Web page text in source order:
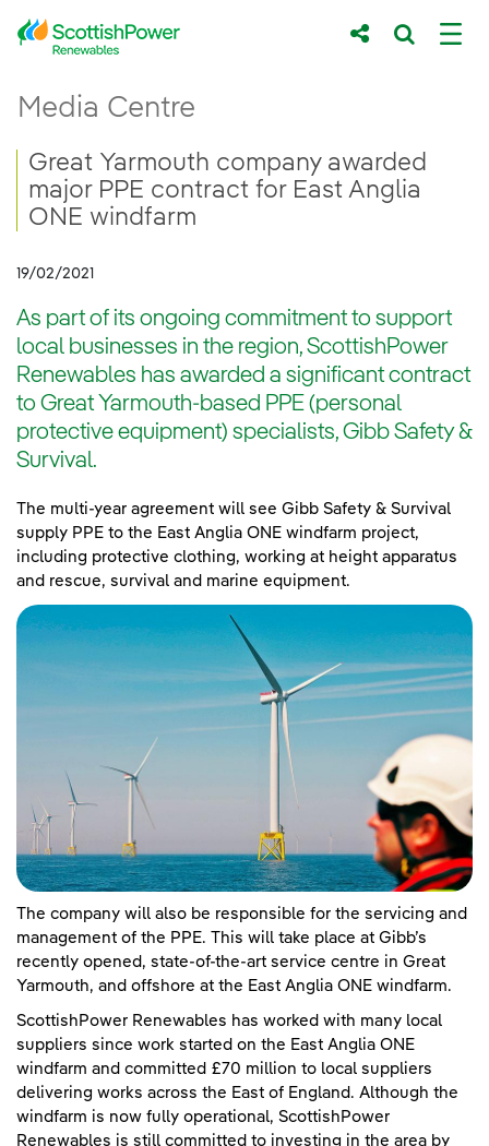
Skip to Main Content
Main content area
Media Centre
Breadcrumb navigation
Great Yarmouth company awarded
major PPE contract for East Anglia
ONE windfarm
19/02/2021
As part of its ongoing commitment to support
local businesses in the region, ScottishPower
Renewables has awarded a significant contract
to Great Yarmouth-based PPE (personal
protective equipment) specialists, Gibb Safety &
Survival.
The multi-year agreement will see Gibb Safety & Survival
supply PPE to the East Anglia ONE windfarm project,
including protective clothing, working at height apparatus
and rescue, survival and marine equipment.
The company will also be responsible for the servicing and
management of the PPE. This will take place at Gibb’s
recently opened, state-of-the-art service centre in Great
Yarmouth, and offshore at the East Anglia ONE windfarm.
ScottishPower Renewables has worked with many local
suppliers since work started on the East Anglia ONE
windfarm and committed £70 million to local suppliers
delivering works across the East of England. Although the
windfarm is now fully operational, ScottishPower
Renewables is still committed to investing in the area by